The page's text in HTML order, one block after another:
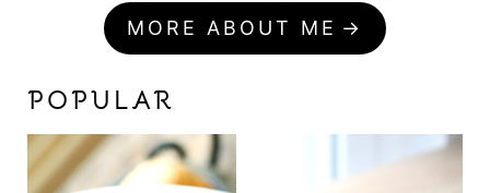
MORE ABOUT ME
POPULAR